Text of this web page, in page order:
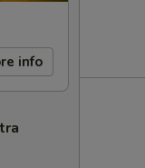
info